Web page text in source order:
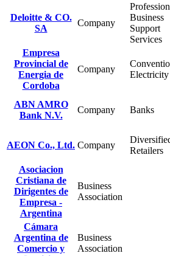
Deloitte & CO.
SA
Company
Business
Support
Services
Empresa
Provincial de
Energia de
Cordoba
Company
Electricity
ABN AMRO
Bank N.V.
Company Banks
AEON Co., Ltd. Company
Retailers
Asociacion
Cristiana de
Dirigentes de
Empresa -
Argentina
Business
Association
Cámara
Argentina de
Comercio y
Business
Association